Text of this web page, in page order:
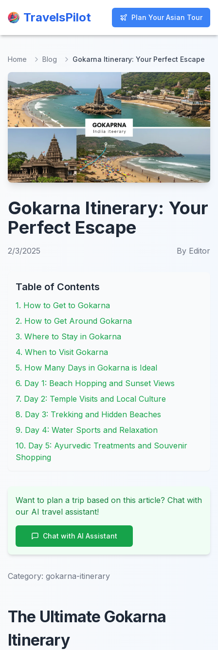
TravelsPilot Plan Your Asian Tour
TravelsPilot Plan Your Asian Tour
Home Blog Gokarna Itinerary: Your Perfect Escape
Gokarna Itinerary: Your
Perfect Escape
2/3/2025 By Editor
Table of Contents
1. How to Get to Gokarna
2. How to Get Around Gokarna
3. Where to Stay in Gokarna
4. When to Visit Gokarna
5. How Many Days in Gokarna is Ideal
6. Day 1: Beach Hopping and Sunset Views
7. Day 2: Temple Visits and Local Culture
8. Day 3: Trekking and Hidden Beaches
9. Day 4: Water Sports and Relaxation
10. Day 5: Ayurvedic Treatments and Souvenir
Shopping
Want to plan a trip based on this article? Chat with
our AI travel assistant!
Chat with AI Assistant
Category: gokarna-itinerary
The Ultimate Gokarna
Itinerary